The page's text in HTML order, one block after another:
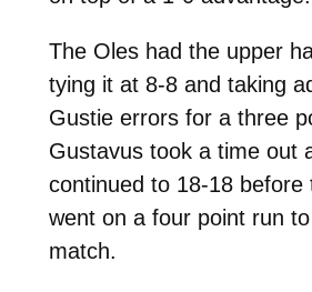
The Oles had the upper
tying it at 8-8 and taking
Gustie errors for a three
Gustavus took a time out
continued to 18-18 before
went on a four point run
match.